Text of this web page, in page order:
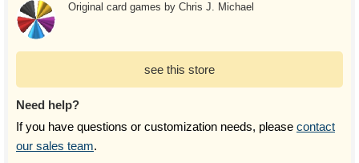
Original card games by Chris J. Michael
see this store
Need help?
If you have questions or customization needs, please contact
our sales team.